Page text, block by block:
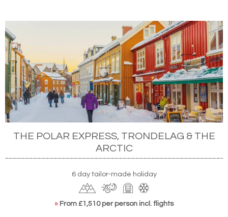
THE POLAR EXPRESS, TRONDELAG & THE
ARCTIC
6 day tailor-made holiday
» From £1,510 per person incl. flights